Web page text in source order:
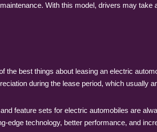
With this model, drivers may
the best things about leasing an electric
during the lease period, which usually
feature sets for electric automobiles are
edge technology, better performance, and